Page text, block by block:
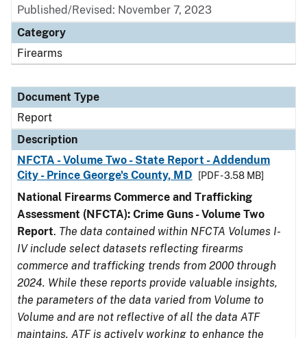
Published/Revised: November 7, 2023
Category
Firearms
Document Type
Report
Description
NFCTA - Volume Two - State Report - Addendum
City - Prince George's County, MD
[PDF - 3.58 MB]
National Firearms Commerce and Trafficking
Assessment (NFCTA): Crime Guns - Volume Two
Report. The data contained within NFCTA Volumes I-
IV include select datasets reflecting firearms
commerce and trafficking trends from 2000 through
2024. While these reports provide valuable insights,
the parameters of the data varied from Volume to
Volume and are not reflective of all the data ATF
maintains. ATF is actively working to enhance the